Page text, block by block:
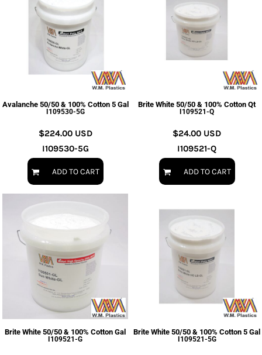
Avalanche 50/50 & 100% Cotton 5 Gal
I109530-5G
$224.00 USD
I109530-5G
ADD TO CART
Brite White 50/50 & 100% Cotton Qt
I109521-Q
$24.00 USD
I109521-Q
ADD TO CART
Brite White 50/50 & 100% Cotton Gal
I109521-G
Brite White 50/50 & 100% Cotton 5 Gal
I109521-5G